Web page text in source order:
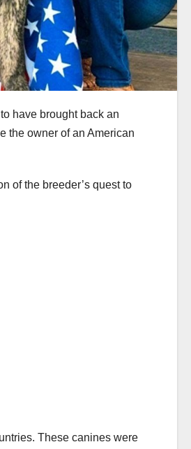
have brought back an
the owner of an American
of the breeder’s quest to
These canines were